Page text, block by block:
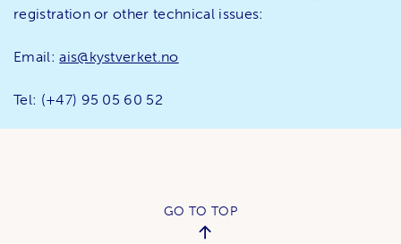
registration or other technical issues:
Email:ais@kystverket.no
Tel: (+47) 95 05 60 52
GO TO TOP